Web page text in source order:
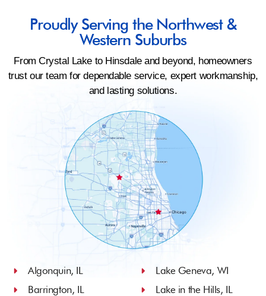
Proudly Serving the Northwest &
Western Suburbs
From Crystal Lake to Hinsdale and beyond, homeowners
trust our team for dependable service, expert workmanship,
and lasting solutions.
Algonquin, IL
Barrington, IL
Lake Geneva, WI
Lake in the Hills, IL